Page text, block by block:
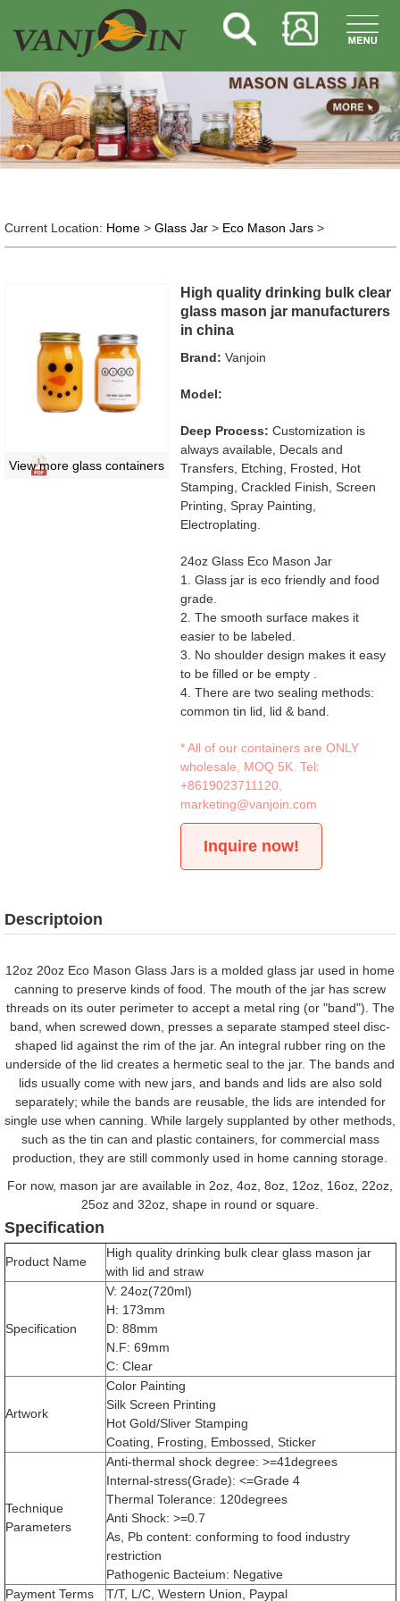
Current Location: Home> Glass Jar> Eco Mason Jars>
View more glass containers
High quality drinking bulk clear
glass mason jar manufacturers
in china
Brand: Vanjoin
Model:
Deep Process: Customization is
always available, Decals and
Transfers, Etching, Frosted, Hot
Stamping, Crackled Finish, Screen
Printing, Spray Painting,
Electroplating.
24oz Glass Eco Mason Jar
1. Glass jar is eco friendly and food
grade.
2. The smooth surface makes it
easier to be labeled.
3. No shoulder design makes it easy
to be filled or be empty .
4. There are two sealing methods:
common tin lid, lid & band.
* All of our containers are ONLY
wholesale, MOQ 5K. Tel:
+8619023711120
marketing@vanjoin.com
Inquire now!
Descriptoion
12oz 20oz Eco Mason Glass Jars is a molded glass jar used in home
canning to preserve kinds of food. The mouth of the jar has screw
threads on its outer perimeter to accept a metal ring (or "band"). The
band, when screwed down, presses a separate stamped steel disc-
shaped lid against the rim of the jar. An integral rubber ring on the
underside of the lid creates a hermetic seal to the jar. The bands and
lids usually come with new jars, and bands and lids are also sold
separately; while the bands are reusable, the lids are intended for
single use when canning. While largely supplanted by other methods,
such as the tin can and plastic containers, for commercial mass
production, they are still commonly used in home canning storage.
For now, mason jar are available in 2oz, 4oz, 8oz, 12oz, 16oz, 22oz,
25oz and 32oz, shape in round or square.
Specification
Product Name
High quality drinking bulk clear glass mason jar
with lid and straw
Specification
V: 24oz(720ml)
H: 173mm
D: 88mm
N.F: 69mm
C: Clear
Artwork
Color Painting
Silk Screen Printing
Hot Gold/Sliver Stamping
Coating, Frosting, Embossed, Sticker
Technique
Parameters
Anti-thermal shock degree: >=41degrees
Internal-stress(Grade): <=Grade 4
Thermal Tolerance: 120degrees
Anti Shock: >=0.7
As, Pb content: conforming to food industry
restriction
Pathogenic Bacteium: Negative
Payment Terms
T/T, L/C, Western Union, Paypal